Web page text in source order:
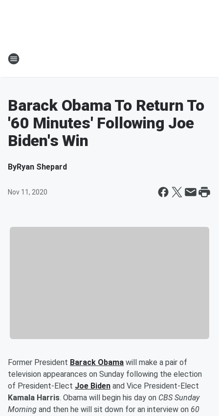
Barack Obama To Return To
'60 Minutes' Following Joe
Biden's Win
ByRyan Shepard
Nov 11, 2020
Former President Barack Obama will make a pair of
television appearances on Sunday following the election
of President-Elect Joe Biden and Vice President-Elect
Kamala Harris. Obama will begin his day on CBS Sunday
Morning and then he will sit down for an interview on 60